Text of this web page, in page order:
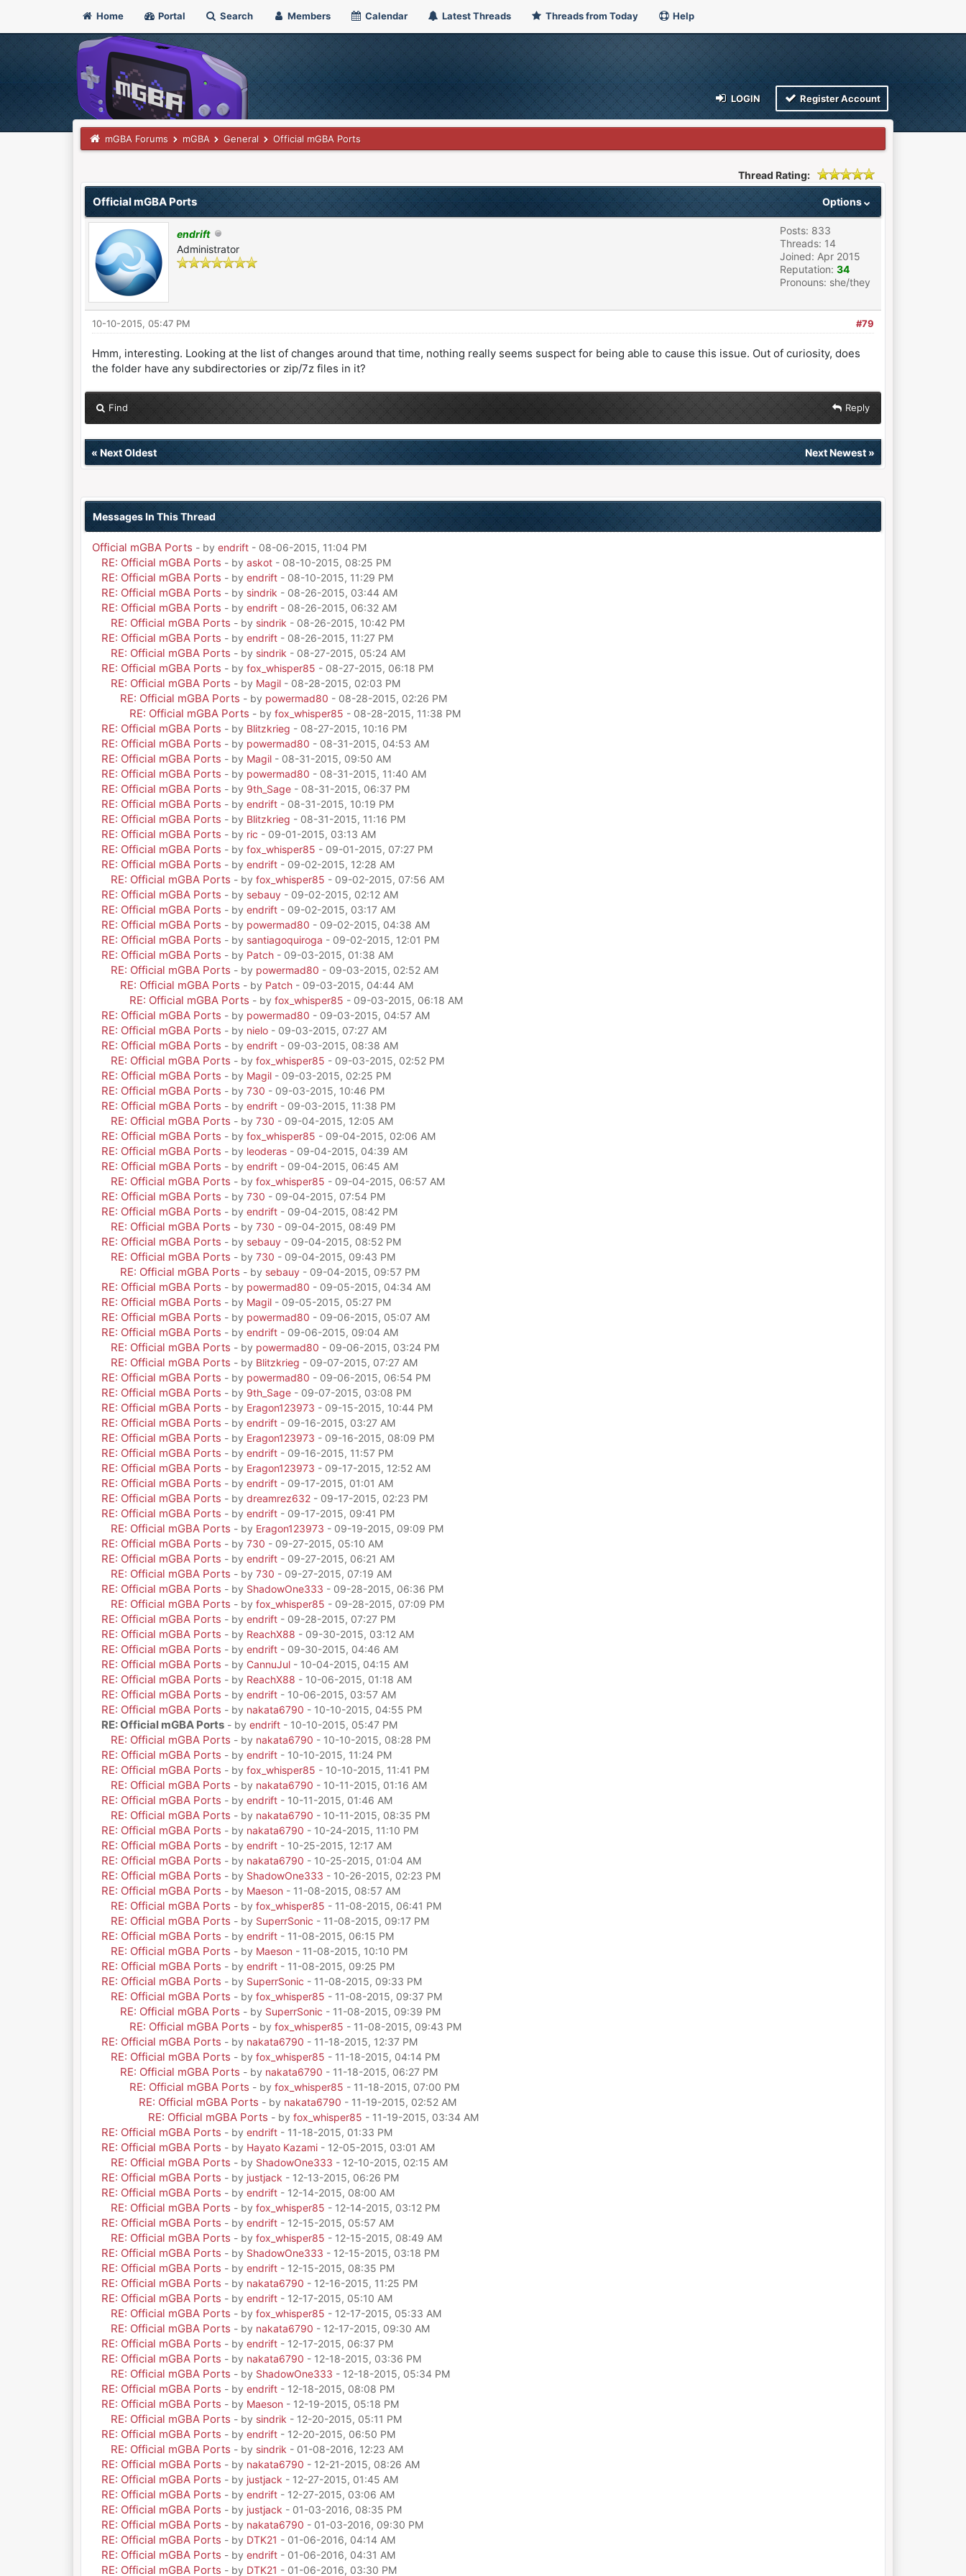
Home Portal Search Members Calendar Latest Threads Threads from Today Help
LOGIN Register Account
mGBA Forums mGBA General Official mGBA Ports
Thread Rating:
Options
Official mGBA Ports
endrift
Administrator
Posts: 833
Threads: 14
Joined: Apr 2015
Reputation: 34
Pronouns: she/they
#79
10-10-2015, 05:47 PM
Hmm, interesting. Looking at the list of changes around that time, nothing really seems suspect for being able to cause this issue. Out of curiosity, does
the folder have any subdirectories or zip/7z files in it?
Find Reply
« Next Oldest Next Newest»
Messages In This Thread
Official mGBA Ports - by endrift- 08-06-2015, 11:04 PM
RE: Official mGBA Ports - by askot- 08-10-2015, 08:25 PM
RE: Official mGBA Ports - by endrift- 08-10-2015, 11:29 PM
RE: Official mGBA Ports - by sindrik - 08-26-2015, 03:44 AM
RE: Official mGBA Ports - by endrift- 08-26-2015, 06:32 AM
RE: Official mGBA Ports - by sindrik - 08-26-2015, 10:42 PM
RE: Official mGBA Ports - by endrift- 08-26-2015, 11:27 PM
RE: Official mGBA Ports - by sindrik - 08-27-2015, 05:24 AM
RE: Official mGBA Ports - by fox_whisper85 - 08-27-2015, 06:18 PM
RE: Official mGBA Ports - by Magil- 08-28-2015, 02:03 PM
RE: Official mGBA Ports - by powermad80 - 08-28-2015, 02:26 PM
RE: Official mGBA Ports - by fox_whisper85 - 08-28-2015, 11:38 PM
RE: Official mGBA Ports - by Blitzkrieg - 08-27-2015, 10:16 PM
RE: Official mGBA Ports - by powermad80 - 08-31-2015, 04:53 AM
RE: Official mGBA Ports - by Magil- 08-31-2015, 09:50 AM
RE: Official mGBA Ports - by powermad80 - 08-31-2015, 11:40 AM
RE: Official mGBA Ports - by 9th_Sage- 08-31-2015, 06:37 PM
RE: Official mGBA Ports - by endrift- 08-31-2015, 10:19 PM
RE: Official mGBA Ports - by Blitzkrieg - 08-31-2015, 11:16 PM
RE: Official mGBA Ports - by ric - 09-01-2015, 03:13 AM
RE: Official mGBA Ports - by fox_whisper85 - 09-01-2015, 07:27 PM
RE: Official mGBA Ports - by endrift- 09-02-2015, 12:28 AM
RE: Official mGBA Ports - by fox_whisper85 - 09-02-2015, 07:56 AM
RE: Official mGBA Ports - by sebauy- 09-02-2015, 02:12 AM
RE: Official mGBA Ports - by endrift- 09-02-2015, 03:17 AM
RE: Official mGBA Ports - by powermad80 - 09-02-2015, 04:38 AM
RE: Official mGBA Ports - by santiagoquiroga - 09-02-2015, 12:01 PM
RE: Official mGBA Ports - by Patch- 09-03-2015, 01:38 AM
RE: Official mGBA Ports - by powermad80 - 09-03-2015, 02:52 AM
RE: Official mGBA Ports - by Patch- 09-03-2015, 04:44 AM
RE: Official mGBA Ports - by fox_whisper85 - 09-03-2015, 06:18 AM
RE: Official mGBA Ports - by powermad80 - 09-03-2015, 04:57 AM
RE: Official mGBA Ports - by nielo- 09-03-2015, 07:27 AM
RE: Official mGBA Ports - by endrift- 09-03-2015, 08:38 AM
RE: Official mGBA Ports - by fox_whisper85 - 09-03-2015, 02:52 PM
RE: Official mGBA Ports - by Magil- 09-03-2015, 02:25 PM
RE: Official mGBA Ports - by 730 - 09-03-2015, 10:46 PM
RE: Official mGBA Ports - by endrift- 09-03-2015, 11:38 PM
RE: Official mGBA Ports - by 730 - 09-04-2015, 12:05 AM
RE: Official mGBA Ports - by fox_whisper85 - 09-04-2015, 02:06 AM
RE: Official mGBA Ports - by leoderas- 09-04-2015, 04:39 AM
RE: Official mGBA Ports - by endrift- 09-04-2015, 06:45 AM
RE: Official mGBA Ports - by fox_whisper85 - 09-04-2015, 06:57 AM
RE: Official mGBA Ports - by 730 - 09-04-2015, 07:54 PM
RE: Official mGBA Ports - by endrift- 09-04-2015, 08:42 PM
RE: Official mGBA Ports - by 730 - 09-04-2015, 08:49 PM
RE: Official mGBA Ports - by sebauy- 09-04-2015, 08:52 PM
RE: Official mGBA Ports - by 730 - 09-04-2015, 09:43 PM
RE: Official mGBA Ports - by sebauy- 09-04-2015, 09:57 PM
RE: Official mGBA Ports - by powermad80 - 09-05-2015, 04:34 AM
RE: Official mGBA Ports - by Magil- 09-05-2015, 05:27 PM
RE: Official mGBA Ports - by powermad80 - 09-06-2015, 05:07 AM
RE: Official mGBA Ports - by endrift- 09-06-2015, 09:04 AM
RE: Official mGBA Ports - by powermad80 - 09-06-2015, 03:24 PM
RE: Official mGBA Ports - by Blitzkrieg - 09-07-2015, 07:27 AM
RE: Official mGBA Ports - by powermad80 - 09-06-2015, 06:54 PM
RE: Official mGBA Ports - by 9th_Sage- 09-07-2015, 03:08 PM
RE: Official mGBA Ports - by Eragon123973 - 09-15-2015, 10:44 PM
RE: Official mGBA Ports - by endrift- 09-16-2015, 03:27 AM
RE: Official mGBA Ports - by Eragon123973 - 09-16-2015, 08:09 PM
RE: Official mGBA Ports - by endrift- 09-16-2015, 11:57 PM
RE: Official mGBA Ports - by Eragon123973 - 09-17-2015, 12:52 AM
RE: Official mGBA Ports - by endrift- 09-17-2015, 01:01 AM
RE: Official mGBA Ports - by dreamrez632- 09-17-2015, 02:23 PM
RE: Official mGBA Ports - by endrift- 09-17-2015, 09:41 PM
RE: Official mGBA Ports - by Eragon123973 - 09-19-2015, 09:09 PM
RE: Official mGBA Ports - by 730 - 09-27-2015, 05:10 AM
RE: Official mGBA Ports - by endrift- 09-27-2015, 06:21 AM
RE: Official mGBA Ports - by 730 - 09-27-2015, 07:19 AM
RE: Official mGBA Ports - by ShadowOne333 - 09-28-2015, 06:36 PM
RE: Official mGBA Ports - by fox_whisper85 - 09-28-2015, 07:09 PM
RE: Official mGBA Ports - by endrift- 09-28-2015, 07:27 PM
RE: Official mGBA Ports - by ReachX88 - 09-30-2015, 03:12 AM
RE: Official mGBA Ports - by endrift- 09-30-2015, 04:46 AM
RE: Official mGBA Ports - by CannuJul- 10-04-2015, 04:15 AM
RE: Official mGBA Ports - by ReachX88 - 10-06-2015, 01:18 AM
RE: Official mGBA Ports - by endrift- 10-06-2015, 03:57 AM
RE: Official mGBA Ports - by nakata6790 - 10-10-2015, 04:55 PM
RE: Official mGBA Ports - by endrift- 10-10-2015, 05:47 PM
RE: Official mGBA Ports - by nakata6790 - 10-10-2015, 08:28 PM
RE: Official mGBA Ports - by endrift- 10-10-2015, 11:24 PM
RE: Official mGBA Ports - by fox_whisper85 - 10-10-2015, 11:41 PM
RE: Official mGBA Ports - by nakata6790 - 10-11-2015, 01:16 AM
RE: Official mGBA Ports - by endrift- 10-11-2015, 01:46 AM
RE: Official mGBA Ports - by nakata6790 - 10-11-2015, 08:35 PM
RE: Official mGBA Ports - by nakata6790 - 10-24-2015, 11:10 PM
RE: Official mGBA Ports - by endrift- 10-25-2015, 12:17 AM
RE: Official mGBA Ports - by nakata6790 - 10-25-2015, 01:04 AM
RE: Official mGBA Ports - by ShadowOne333 - 10-26-2015, 02:23 PM
RE: Official mGBA Ports - by Maeson - 11-08-2015, 08:57 AM
RE: Official mGBA Ports - by fox_whisper85 - 11-08-2015, 06:41 PM
RE: Official mGBA Ports - by SuperrSonic - 11-08-2015, 09:17 PM
RE: Official mGBA Ports - by endrift- 11-08-2015, 06:15 PM
RE: Official mGBA Ports - by Maeson - 11-08-2015, 10:10 PM
RE: Official mGBA Ports - by endrift- 11-08-2015, 09:25 PM
RE: Official mGBA Ports - by SuperrSonic - 11-08-2015, 09:33 PM
RE: Official mGBA Ports - by fox_whisper85 - 11-08-2015, 09:37 PM
RE: Official mGBA Ports - by SuperrSonic - 11-08-2015, 09:39 PM
RE: Official mGBA Ports - by fox_whisper85 - 11-08-2015, 09:43 PM
RE: Official mGBA Ports - by nakata6790 - 11-18-2015, 12:37 PM
RE: Official mGBA Ports - by fox_whisper85 - 11-18-2015, 04:14 PM
RE: Official mGBA Ports - by nakata6790 - 11-18-2015, 06:27 PM
RE: Official mGBA Ports - by fox_whisper85 - 11-18-2015, 07:00 PM
RE: Official mGBA Ports - by nakata6790 - 11-19-2015, 02:52 AM
RE: Official mGBA Ports - by fox_whisper85 - 11-19-2015, 03:34 AM
RE: Official mGBA Ports - by endrift- 11-18-2015, 01:33 PM
RE: Official mGBA Ports - by Hayato Kazami- 12-05-2015, 03:01 AM
RE: Official mGBA Ports - by ShadowOne333 - 12-10-2015, 02:15 AM
RE: Official mGBA Ports - by justjack - 12-13-2015, 06:26 PM
RE: Official mGBA Ports - by endrift- 12-14-2015, 08:00 AM
RE: Official mGBA Ports - by fox_whisper85 - 12-14-2015, 03:12 PM
RE: Official mGBA Ports - by endrift- 12-15-2015, 05:57 AM
RE: Official mGBA Ports - by fox_whisper85 - 12-15-2015, 08:49 AM
RE: Official mGBA Ports - by ShadowOne333 - 12-15-2015, 03:18 PM
RE: Official mGBA Ports - by endrift- 12-15-2015, 08:35 PM
RE: Official mGBA Ports - by nakata6790 - 12-16-2015, 11:25 PM
RE: Official mGBA Ports - by endrift- 12-17-2015, 05:10 AM
RE: Official mGBA Ports - by fox_whisper85 - 12-17-2015, 05:33 AM
RE: Official mGBA Ports - by nakata6790 - 12-17-2015, 09:30 AM
RE: Official mGBA Ports - by endrift- 12-17-2015, 06:37 PM
RE: Official mGBA Ports - by nakata6790 - 12-18-2015, 03:36 PM
RE: Official mGBA Ports - by ShadowOne333 - 12-18-2015, 05:34 PM
RE: Official mGBA Ports - by endrift- 12-18-2015, 08:08 PM
RE: Official mGBA Ports - by Maeson - 12-19-2015, 05:18 PM
RE: Official mGBA Ports - by sindrik - 12-20-2015, 05:11 PM
RE: Official mGBA Ports - by endrift- 12-20-2015, 06:50 PM
RE: Official mGBA Ports - by sindrik - 01-08-2016, 12:23 AM
RE: Official mGBA Ports - by nakata6790 - 12-21-2015, 08:26 AM
RE: Official mGBA Ports - by justjack - 12-27-2015, 01:45 AM
RE: Official mGBA Ports - by endrift- 12-27-2015, 03:06 AM
RE: Official mGBA Ports - by justjack - 01-03-2016, 08:35 PM
RE: Official mGBA Ports - by nakata6790 - 01-03-2016, 09:30 PM
RE: Official mGBA Ports - by DTK21 - 01-06-2016, 04:14 AM
RE: Official mGBA Ports - by endrift- 01-06-2016, 04:31 AM
RE: Official mGBA Ports - by DTK21 - 01-06-2016, 03:30 PM